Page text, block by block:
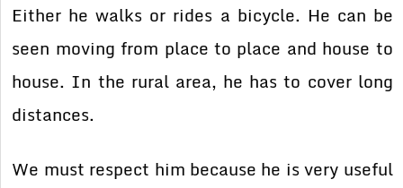
Either he walks or rides a bicycle. He can be
seen moving from place to place and house to
house. In the rural area, he has to cover long
distances.
We must respect him because he is very useful